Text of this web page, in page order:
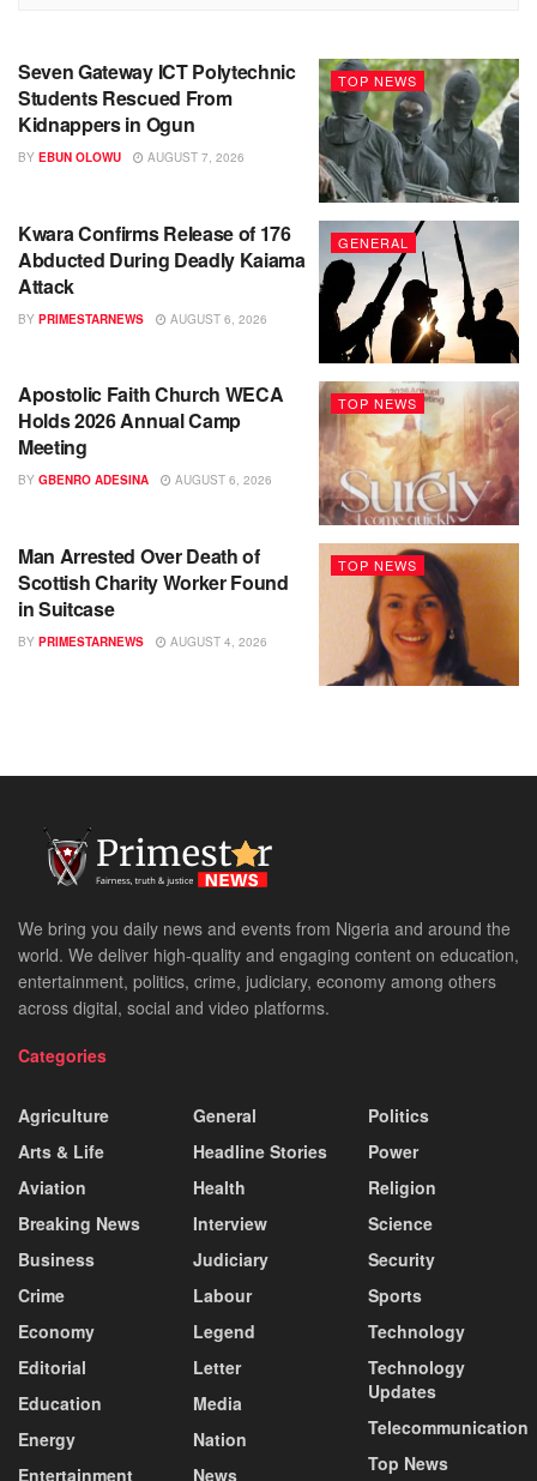
TOP NEWS
Seven Gateway ICT Polytechnic
Students Rescued From
Kidnappers in Ogun
BY EBUN OLOWU AUGUST 7, 2026
GENERAL
Kwara Confirms Release of 176
Abducted During Deadly Kaiama
Attack
BY PRIMESTARNEWS AUGUST 6, 2026
TOP NEWS
Apostolic Faith Church WECA
Holds 2026 Annual Camp
Meeting
BY GBENRO ADESINA AUGUST 6, 2026
TOP NEWS
Man Arrested Over Death of
Scottish Charity Worker Found
in Suitcase
BY PRIMESTARNEWS AUGUST 4, 2026
We bring you daily news and events from Nigeria and around the
world. We deliver high-quality and engaging content on education,
entertainment, politics, crime, judiciary, economy among others
across digital, social and video platforms.
Categories
Agriculture
Arts & Life
Aviation
Breaking News
Business
Crime
Economy
Editorial
Education
Energy
Entertainment
General
Headline Stories
Health
Interview
Judiciary
Labour
Legend
Letter
Media
Nation
News
Politics
Power
Religion
Science
Security
Sports
Technology
Technology
Updates
Telecommunication
Top News